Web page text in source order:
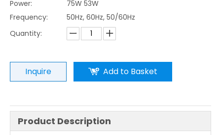
Power:
75W 53W
Frequency:
50Hz, 60Hz, 50/60Hz
Quantity:
Inquire Add to Basket
Product Description